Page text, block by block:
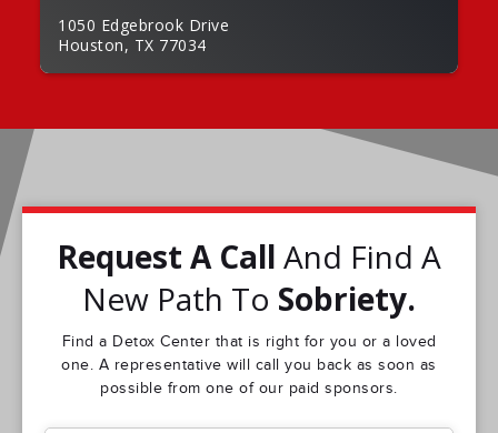
1050 Edgebrook Drive
Houston, TX 77034
Request A Call And Find A
New Path To Sobriety.
Find a Detox Center that is right for you or a loved
one. A representative will call you back as soon as
possible from one of our paid sponsors.